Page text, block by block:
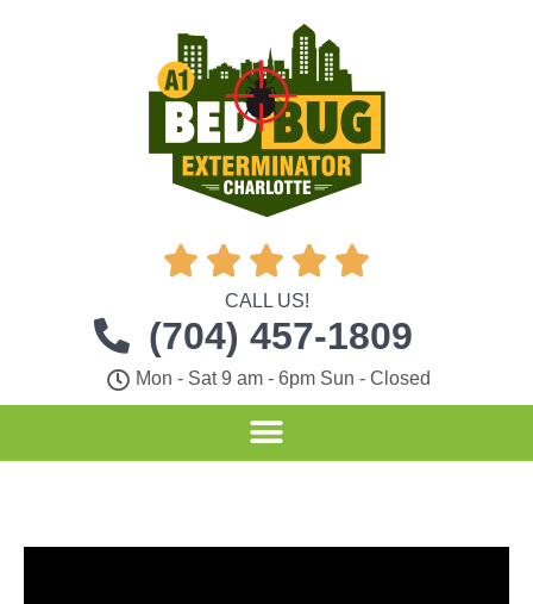
    
CALL US!
(704) 457-1809
Mon - Sat 9 am - 6pm Sun - Closed